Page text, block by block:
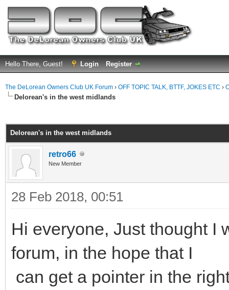
Hello There, Guest! Login Register
The DeLorean Owners Club UK Forum › OFF TOPIC TALK, BTTF, JOKES ETC ›
Delorean's in the west midlands
Delorean's in the west midlands
retro66
New Member
28 Feb 2018, 00:51
Hi everyone, Just thought I
forum, in the hope that I
can get a pointer in the